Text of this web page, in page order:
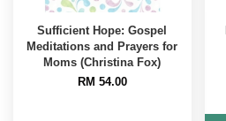
Sufficient Hope: Gospel
Meditations and Prayers for
Moms (Christina Fox)
RM 54.00